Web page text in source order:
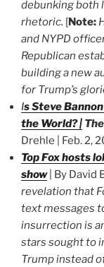
debunking both
rhetoric. [Note:
and NYPD
Republican
building a new
for Trump’s
Is Steve
the World? |
Drehle | Feb. 2,
Top Fox hosts
show| By David
revelation that
text messages
insurrection is
stars sought to
Trump instead